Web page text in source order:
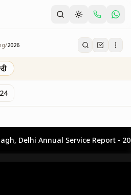
/2026
Delhi Annual Service Report -